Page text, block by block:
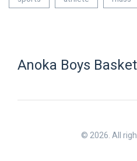
Anoka Boys
© 2026. All